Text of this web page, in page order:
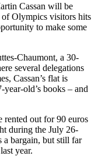
Cassan will be
Olympics visitors hits
to make some
Chaumont, a 30-
several delegations
Cassan’s flat is
old’s books – and
out for 90 euros
during the July 26-
a bargain, but still far
year.